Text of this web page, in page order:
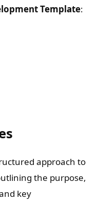
Template:
approach to
the purpose,
key